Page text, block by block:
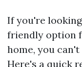
If you're
friendly option
home, you
Here's a quick